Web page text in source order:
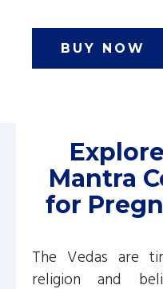
BUY NOW
Mantra
for
The Vedas are
religion and